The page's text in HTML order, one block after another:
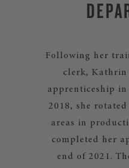
Following her
clerk, Kathrin
apprenticeship in
2018, she
areas in
completed her
end of 2021.